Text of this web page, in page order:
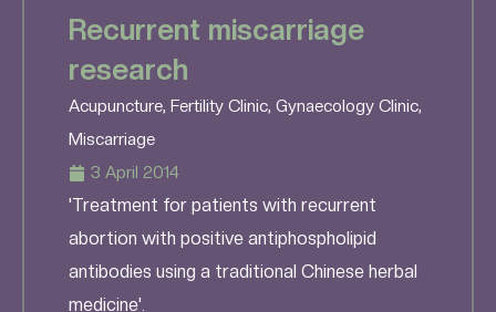
Recurrent miscarriage
research
Acupuncture, Fertility Clinic, Gynaecology Clinic,
Miscarriage
3 April 2014
'Treatment for patients with recurrent
abortion with positive antiphospholipid
antibodies using a traditional Chinese herbal
medicine'.